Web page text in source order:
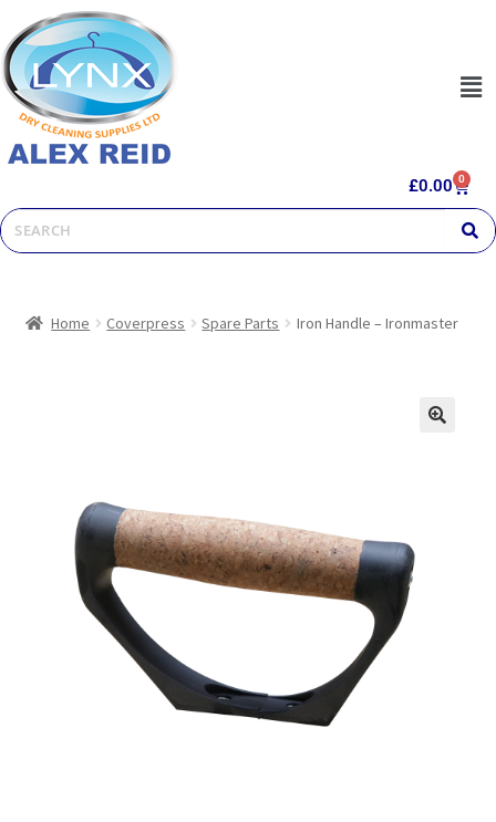
£0.00 0
Home Coverpress Spare Parts Iron Handle – Ironmaster